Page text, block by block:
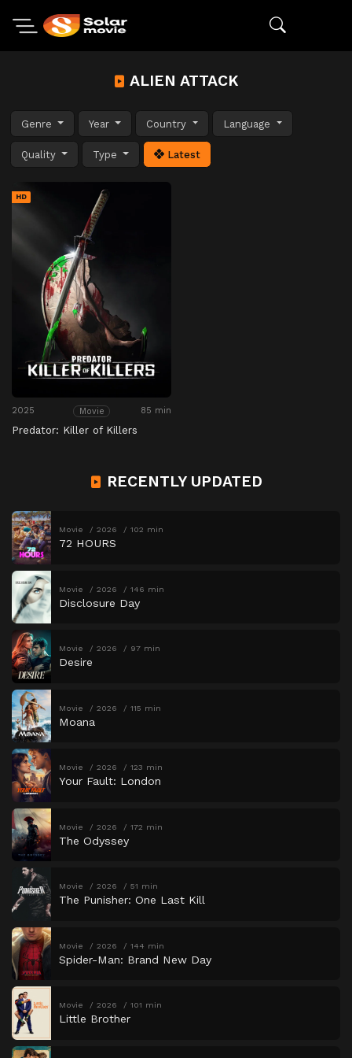
ALIEN ATTACK
Genre Year Country Language
Quality Type Latest
HD
2025 Movie 85 min
Predator: Killer of Killers
RECENTLY UPDATED
Movie 2026 102 min
72 HOURS
Movie 2026 146 min
Disclosure Day
Movie 2026 97 min
Desire
Movie 2026 115 min
Moana
Movie 2026 123 min
Your Fault: London
Movie 2026 172 min
The Odyssey
Movie 2026 51 min
The Punisher: One Last Kill
Movie 2026 144 min
Spider-Man: Brand New Day
Movie 2026 101 min
Little Brother